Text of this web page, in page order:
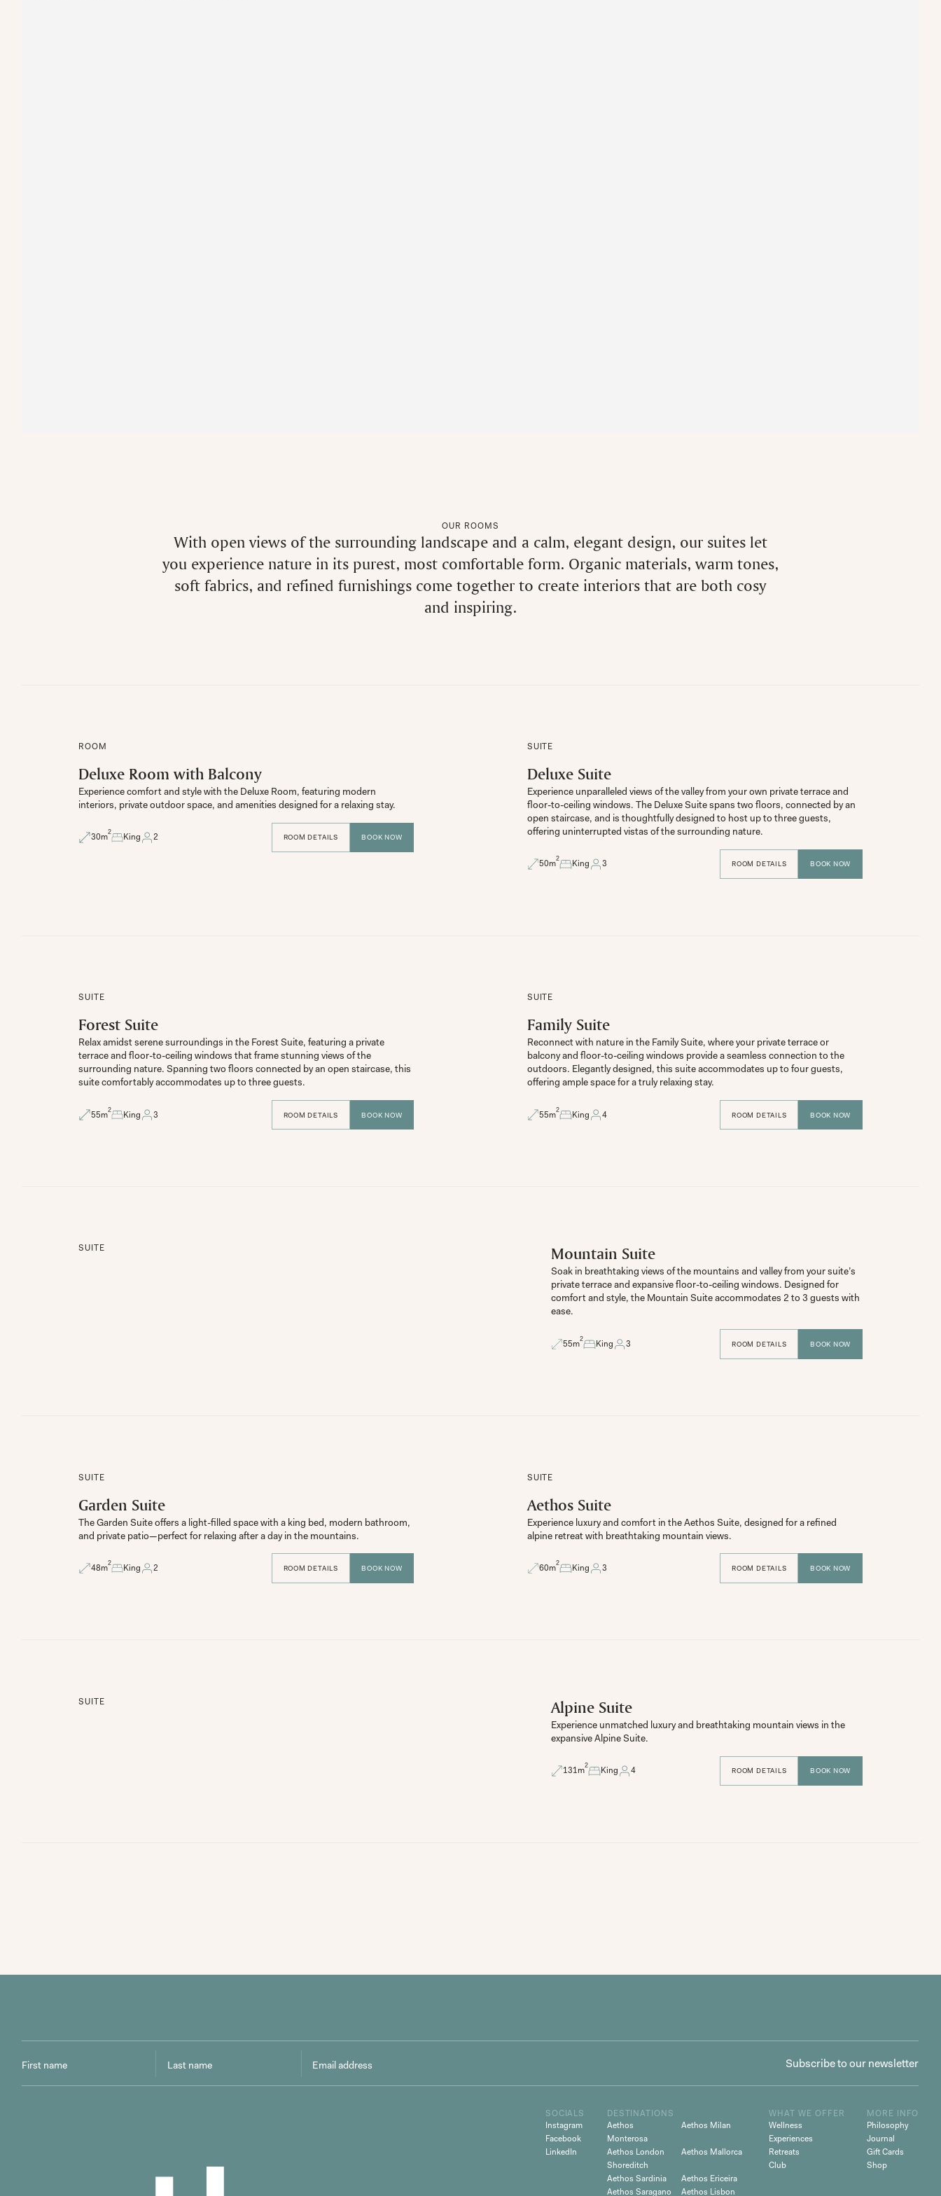
OUR ROOMS
With open views of the surrounding landscape and a calm, elegant design, our suites let
you experience nature in its purest, most comfortable form. Organic materials, warm tones,
soft fabrics, and refined furnishings come together to create interiors that are both cosy
and inspiring.
ROOM
Deluxe Room with Balcony
Experience comfort and style with the Deluxe Room, featuring modern
30m2 King 2 ROOM DETAILS BOOK NOW
SUITE
Deluxe Suite
Experience unparalleled views of the valley from your own private terrace and
floor-to-ceiling windows. The Deluxe Suite spans two floors, connected by an
open staircase, and is thoughtfully designed to host up to three guests,
offering uninterrupted vistas of the surrounding nature.
50m2 King 3 ROOM DETAILS BOOK NOW
SUITE
Forest Suite
Relax amidst serene surroundings in the Forest Suite, featuring a private
terrace and floor-to-ceiling windows that frame stunning views of the
surrounding nature. Spanning two floors connected by an open staircase, this
suite comfortably accommodates up to three guests.
55m2 King 3 ROOM DETAILS BOOK NOW
SUITE Mountain Suite
Soak in breathtaking views of the mountains and valley from your suite’s
private terrace and expansive floor-to-ceiling windows. Designed for
comfort and style, the Mountain Suite accommodates 2 to 3 guests with
ease.
55m2 King 3 ROOM DETAILS BOOK NOW
SUITE
Family Suite
Reconnect with nature in the Family Suite, where your private terrace or
balcony and floor-to-ceiling windows provide a seamless connection to the
outdoors. Elegantly designed, this suite accommodates up to four guests,
55m2 King 4 ROOM DETAILS BOOK NOW
SUITE
Garden Suite
The Garden Suite offers a light-filled space with a king bed, modern bathroom,
and private patio—perfect for relaxing after a day in the mountains.
48m2 King 2 ROOM DETAILS BOOK NOW
SUITE
Aethos Suite
Experience luxury and comfort in the Aethos Suite, designed for a refined
60m2 King 3 ROOM DETAILS BOOK NOW
SUITE Alpine Suite
Experience unmatched luxury and breathtaking mountain views in the
expansive Alpine Suite.
131m2 King 4 ROOM DETAILS BOOK NOW
SOCIALS
Instagram
Facebook
LinkedIn
DESTINATIONS
Aethos
Monterosa
Aethos Milan
Aethos London
Shoreditch
Aethos Mallorca
Aethos Sardinia
Aethos Ericeira
Aethos Saragano
Aethos Lisbon
WHAT WE OFFER
Wellness
Experiences
Retreats
Club
MORE INFO
Philosophy
Journal
Gift Cards
Shop